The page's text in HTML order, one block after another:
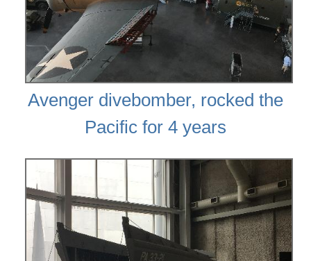
Avenger divebomber, rocked the
Pacific for 4 years